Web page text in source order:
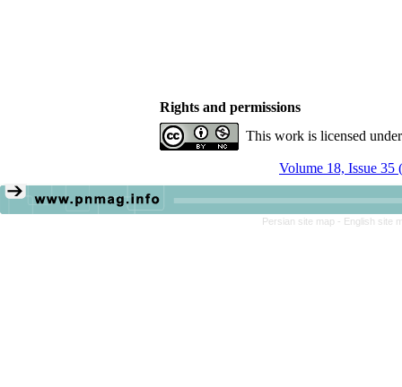
Rights and permissions
This work is licensed
Volume 18, Issue 35
Persian site map - English site